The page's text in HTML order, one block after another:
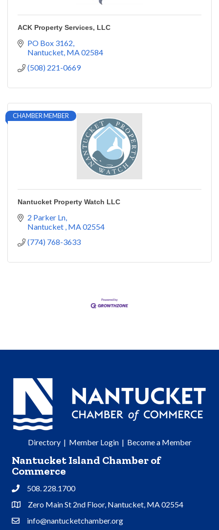
ACK Property Services, LLC
PO Box 3162
Nantucket MA02584
(508) 221-0669
CHAMBER MEMBER
Nantucket Property Watch LLC
2 Parker Ln
Nantucket MA02554
(774) 768-3633
Directory| Member Login| Become a Member
Nantucket Island Chamber of
Commerce
Phone508. 228.1700
Address & Map
Zero Main St 2nd Floor, Nantucket, MA 02554
Contact Us
info@nantucketchamber.org